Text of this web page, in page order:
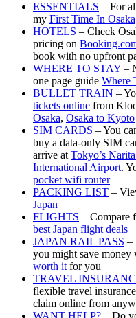
ESSENTIALS – For
my First Time In Osaka
HOTELS – Check
pricing on
book with no upfront
WHERE TO STAY –
one page guide Where
BULLET TRAIN –
tickets online from
Osaka, Osaka to Kyoto
SIM CARDS – You
buy a data-only SIM
arrive at Tokyo’s
International Airport.
pocket wifi router
PACKING LIST –
Japan
FLIGHTS – Compare
best Japan flight deals
JAPAN RAIL PASS –
you might save money
worth it for you
TRAVEL
flexible travel
claim online from